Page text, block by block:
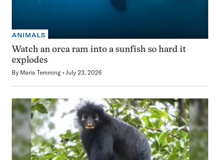
ANIMALS
Watch an orca ram into a sunfish so hard it
explodes
By Maria Temming July 23, 2026